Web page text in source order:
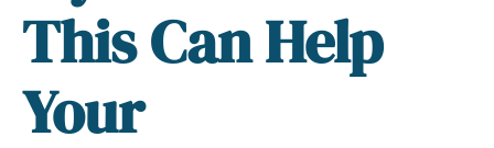
This Can Help
Your